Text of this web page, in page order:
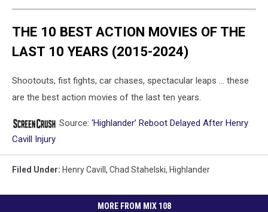
THE 10 BEST ACTION MOVIES OF THE
LAST 10 YEARS (2015-2024)
Shootouts, fist fights, car chases, spectacular leaps ... these
are the best action movies of the last ten years.
Source: ‘Highlander’ Reboot Delayed After Henry
Cavill Injury
Filed Under: Henry Cavill , Chad Stahelski, Highlander
MORE FROM MIX 108